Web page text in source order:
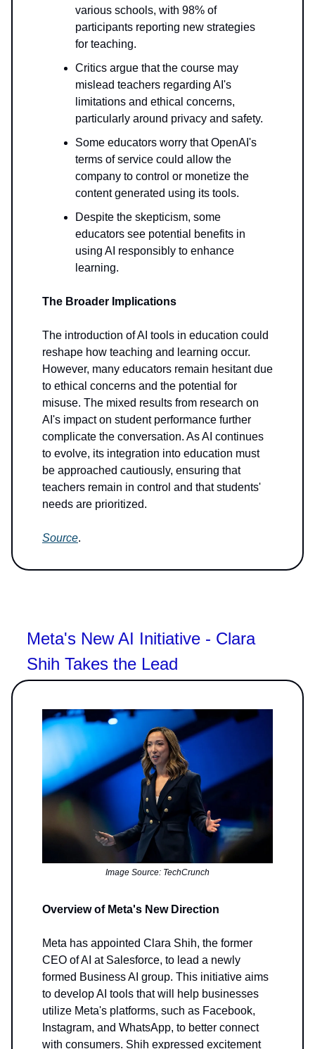
various schools, with 98% of
participants reporting new strategies
for teaching.
Critics argue that the course may
mislead teachers regarding AI's
limitations and ethical concerns,
particularly around privacy and safety.
Some educators worry that OpenAI's
terms of service could allow the
company to control or monetize the
content generated using its tools.
Despite the skepticism, some
educators see potential benefits in
using AI responsibly to enhance
learning.
The Broader Implications
The introduction of AI tools in education could
reshape how teaching and learning occur.
However, many educators remain hesitant due
to ethical concerns and the potential for
misuse. The mixed results from research on
AI's impact on student performance further
complicate the conversation. As AI continues
to evolve, its integration into education must
be approached cautiously, ensuring that
teachers remain in control and that students'
needs are prioritized.
Source.
Meta's New AI Initiative - Clara
Shih Takes the Lead
Image Source: TechCrunch
Overview of Meta's New Direction
Meta has appointed Clara Shih, the former
CEO of AI at Salesforce, to lead a newly
formed Business AI group. This initiative aims
to develop AI tools that will help businesses
utilize Meta's platforms, such as Facebook,
Instagram, and WhatsApp, to better connect
with consumers. Shih expressed excitement